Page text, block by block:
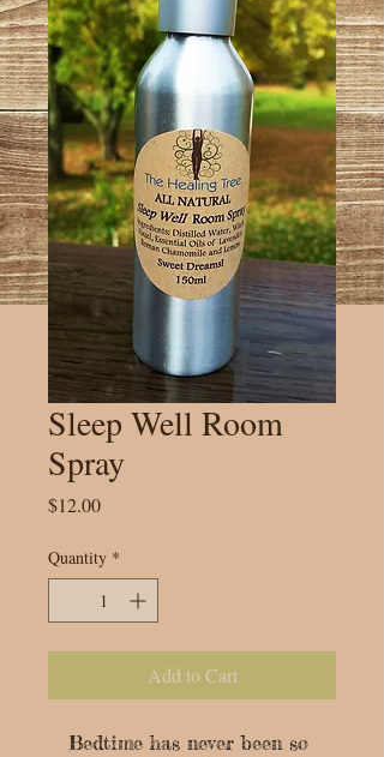
Sleep Well Room
Spray
$12.00Price
Quantity *
Add to Cart
Bedtime has never been so